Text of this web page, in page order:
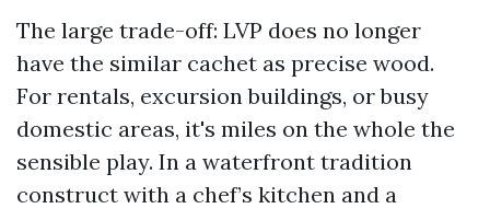
The large trade-off: LVP does no longer
have the similar cachet as precise wood.
For rentals, excursion buildings, or busy
domestic areas, it's miles on the whole the
sensible play. In a waterfront tradition
construct with a chef’s kitchen and a